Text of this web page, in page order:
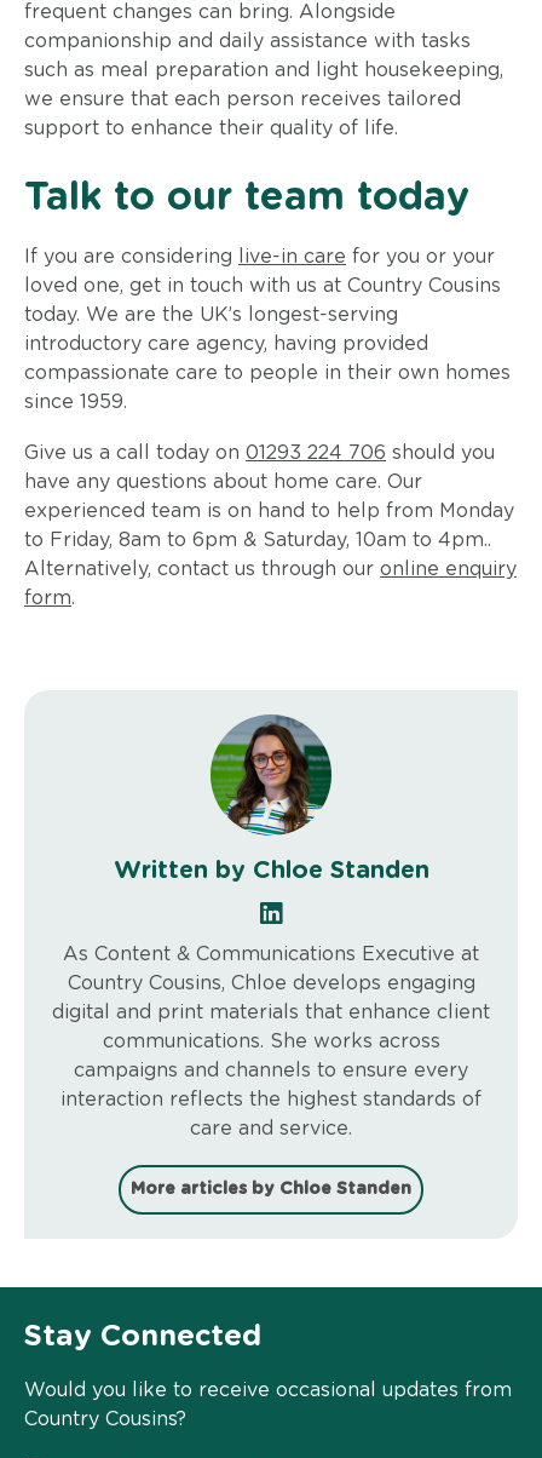
frequent changes can bring. Alongside
companionship and daily assistance with tasks
such as meal preparation and light housekeeping,
we ensure that each person receives tailored
support to enhance their quality of life.
Talk to our team today
If you are considering live-in care for you or your
loved one, get in touch with us at Country Cousins
today. We are the UK’s longest-serving
introductory care agency, having provided
compassionate care to people in their own homes
since 1959.
Give us a call today on 01293 224 706 should you
have any questions about home care. Our
experienced team is on hand to help from Monday
to Friday, 8am to 6pm & Saturday, 10am to 4pm..
Alternatively, contact us through our online enquiry
form.
Written by Chloe Standen
As Content & Communications Executive at
Country Cousins, Chloe develops engaging
digital and print materials that enhance client
communications. She works across
campaigns and channels to ensure every
interaction reflects the highest standards of
care and service.
More articles by Chloe Standen
Stay Connected
Would you like to receive occasional updates from
Country Cousins?